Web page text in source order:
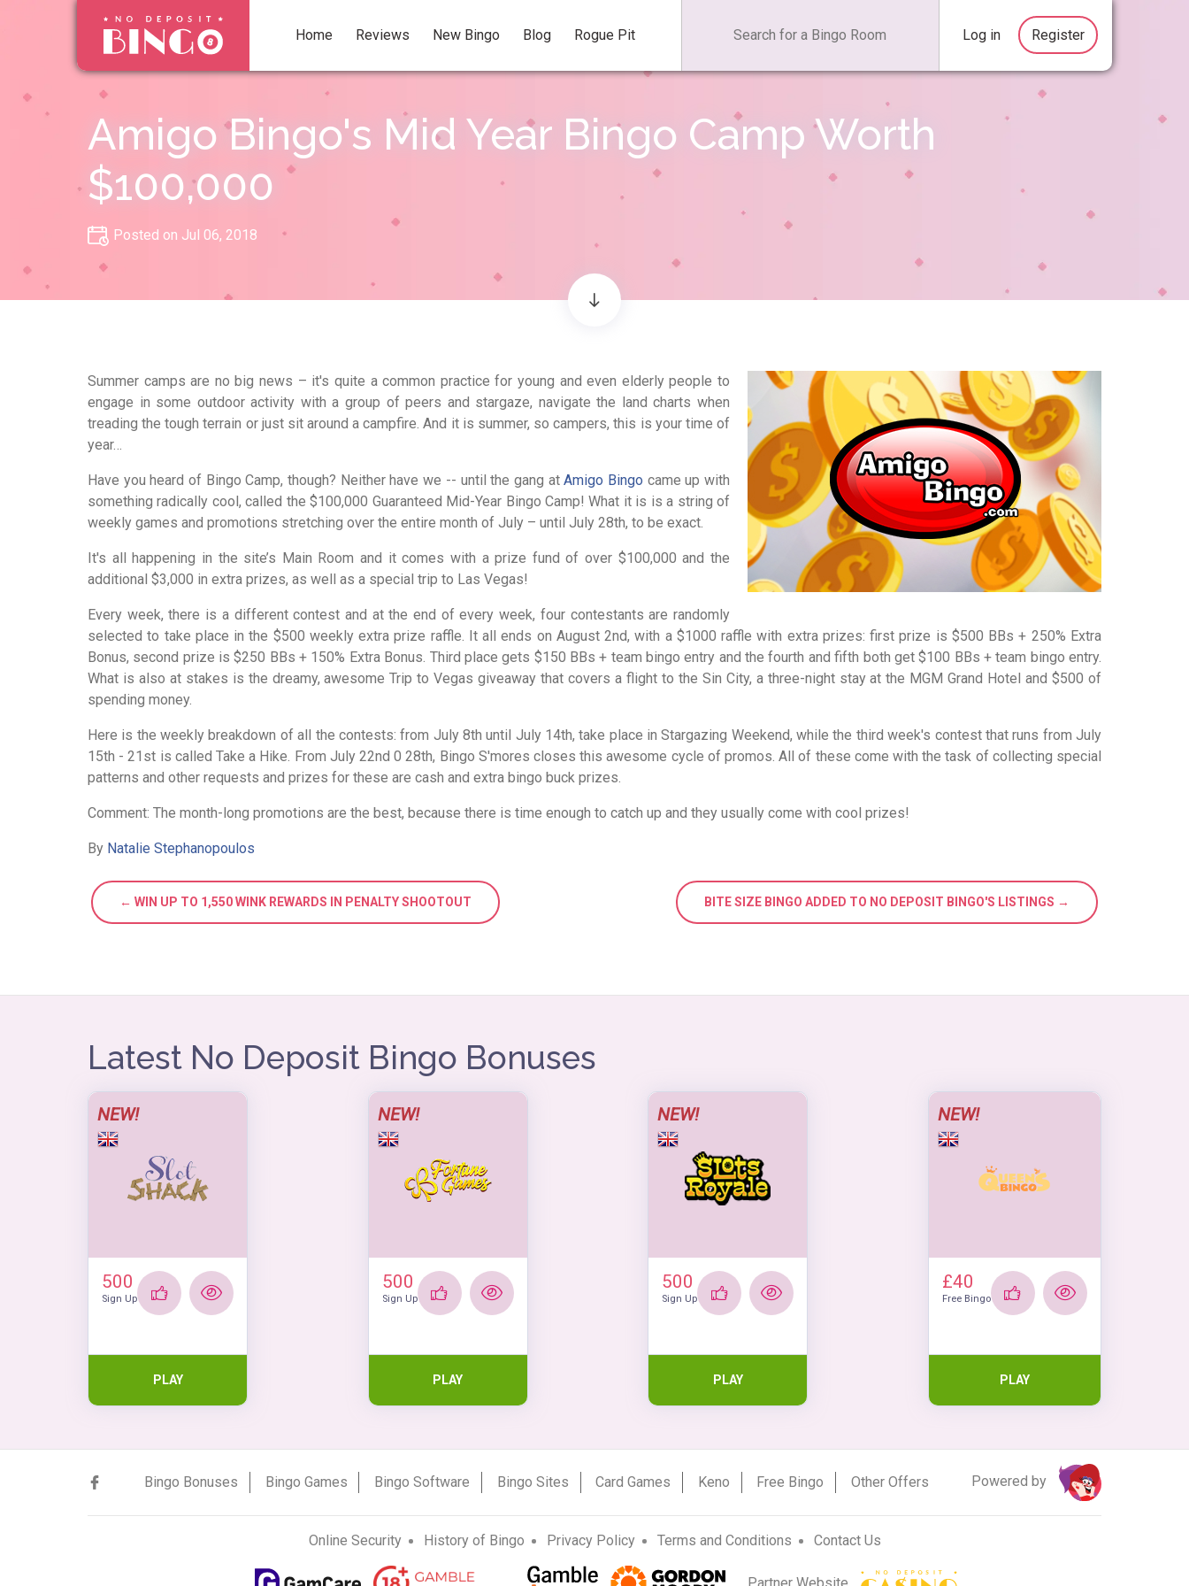
Home Reviews New Bingo Blog Rogue Pit Log in Register
Amigo Bingo's Mid Year Bingo Camp Worth
$100,000
Posted on Jul 06, 2018
Summer camps are no big news – it's quite a common practice for young and even elderly people to
engage in some outdoor activity with a group of peers and stargaze, navigate the land charts when
treading the tough terrain or just sit around a campfire. And it is summer, so campers, this is your time of
year…
Have you heard of Bingo Camp, though? Neither have we -- until the gang atAmigo Bingo came up with
something radically cool, called the $100,000 Guaranteed Mid-Year Bingo Camp! What it is is a string of
weekly games and promotions stretching over the entire month of July – until July 28th, to be exact.
It's all happening in the site’s Main Room and it comes with a prize fund of over $100,000 and the
additional $3,000 in extra prizes, as well as a special trip to Las Vegas!
Every week, there is a different contest and at the end of every week, four contestants are randomly
selected to take place in the $500 weekly extra prize raffle. It all ends on August 2nd, with a $1000 raffle with extra prizes: first prize is $500 BBs + 250% Extra
Bonus, second prize is $250 BBs + 150% Extra Bonus. Third place gets $150 BBs + team bingo entry and the fourth and fifth both get $100 BBs + team bingo entry.
What is also at stakes is the dreamy, awesome Trip to Vegas giveaway that covers a flight to the Sin City, a three-night stay at the MGM Grand Hotel and $500 of
spending money.
Here is the weekly breakdown of all the contests: from July 8th until July 14th, take place in Stargazing Weekend, while the third week's contest that runs from July
15th - 21st is called Take a Hike. From July 22nd 0 28th, Bingo S'mores closes this awesome cycle of promos. All of these come with the task of collecting special
patterns and other requests and prizes for these are cash and extra bingo buck prizes.
Comment: The month-long promotions are the best, because there is time enough to catch up and they usually come with cool prizes!
By Natalie Stephanopoulos
← WIN UP TO 1,550 WINK REWARDS IN PENALTY SHOOTOUT BITE SIZE BINGO ADDED TO NO DEPOSIT BINGO'S LISTINGS →
Latest No Deposit Bingo Bonuses
NEW!
500
Sign Up
PLAY
NEW!
500
Sign Up
PLAY
NEW!
500
Sign Up
PLAY
NEW!
£40
Free Bingo
PLAY
Bingo Bonuses Bingo Games Bingo Software Bingo Sites Card Games Keno Free Bingo Other Offers Powered by
Online Security History of Bingo Privacy Policy Terms and Conditions Contact Us